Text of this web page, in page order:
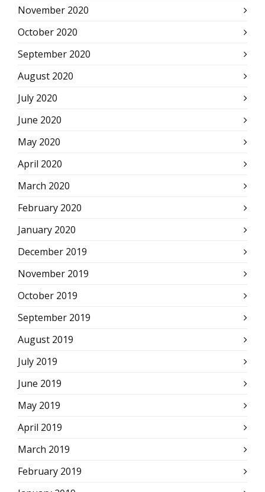
November 2020
October 2020
September 2020
August 2020
July 2020
June 2020
May 2020
April 2020
March 2020
February 2020
January 2020
December 2019
November 2019
October 2019
September 2019
August 2019
July 2019
June 2019
May 2019
April 2019
March 2019
February 2019